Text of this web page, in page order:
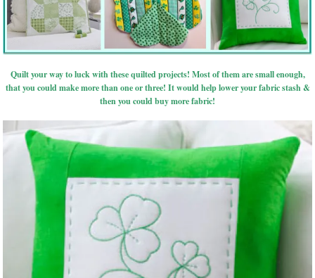
Quilt your way to luck with these quilted projects! Most of them are small enough,
that you could make more than one or three! It would help lower your fabric stash &
then you could buy more fabric!